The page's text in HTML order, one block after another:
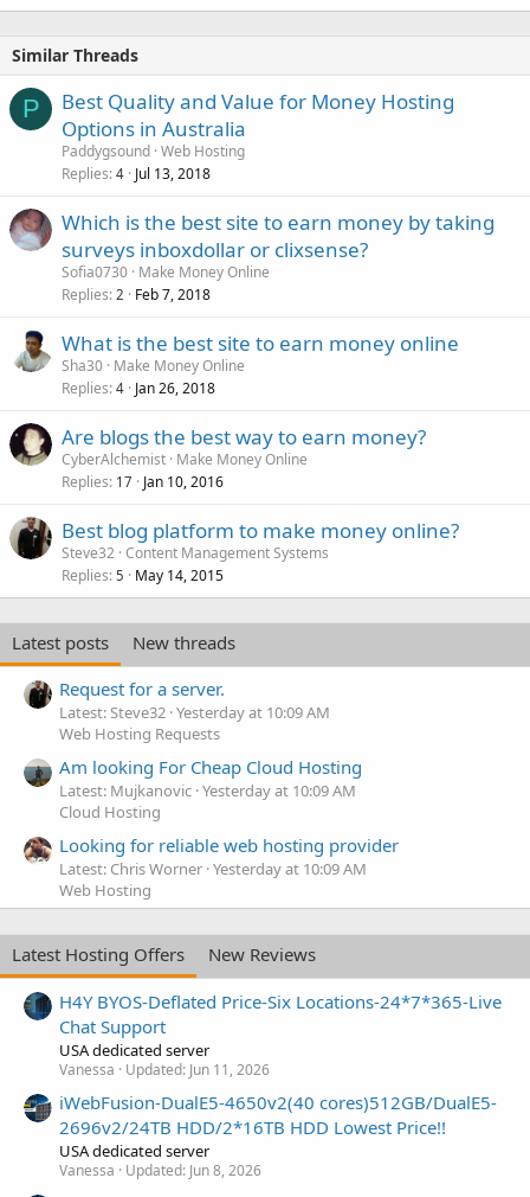
Similar Threads
P
Best Quality and Value for Money Hosting
Options in Australia
Paddygsound Web Hosting
Replies 4 Jul 13, 2018
Which is the best site to earn money by taking
surveys inboxdollar or clixsense?
Sofia0730 Make Money Online
Replies 2 Feb 7, 2018
What is the best site to earn money online
Sha30 Make Money Online
Replies 4 Jan 26, 2018
Are blogs the best way to earn money?
CyberAlchemist Make Money Online
Replies 17 Jan 10, 2016
Best blog platform to make money online?
Steve32 Content Management Systems
Replies 5 May 14, 2015
Latest posts
New threads
Request for a server.
Latest: Steve32 Yesterday at 10:09 AM
Web Hosting Requests
Am looking For Cheap Cloud Hosting
Latest: Mujkanovic Yesterday at 10:09 AM
Cloud Hosting
Looking for reliable web hosting provider
Latest: Chris Worner Yesterday at 10:09 AM
Web Hosting
Latest Hosting Offers
New Reviews
H4Y BYOS-Deflated Price-Six Locations-24*7*365-Live
Chat Support
USA dedicated server
Vanessa Updated: Jun 11, 2026
iWebFusion-DualE5-4650v2(40 cores)512GB/DualE5-
2696v2/24TB HDD/2*16TB HDD Lowest Price!!
USA dedicated server
Vanessa Updated: Jun 8, 2026